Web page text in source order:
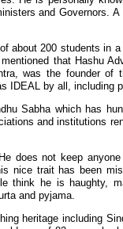
and Governors.
about 200 students in
that Hashu
was the founder of
IDEAL by all, including
Sabha which has
and institutions
does not keep
nice trait has been
think he is haughty,
and pyjama.
heritage including